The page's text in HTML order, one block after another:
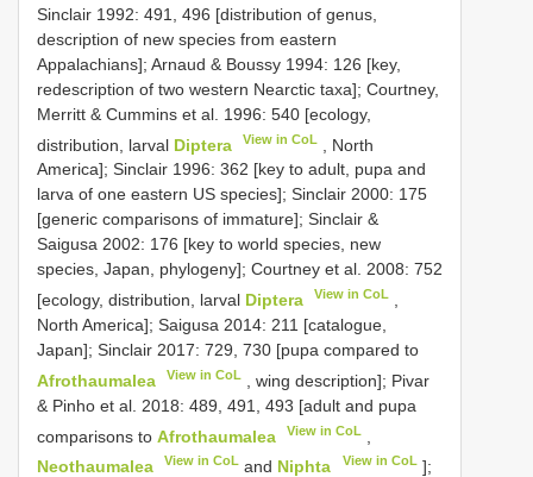
Sinclair 1992: 491, 496 [distribution of genus,
description of new species from eastern
Appalachians]; Arnaud & Boussy 1994: 126 [key,
redescription of two western Nearctic taxa]; Courtney,
Merritt & Cummins et al. 1996: 540 [ecology,
distribution, larval Diptera View in CoL
, North
America]; Sinclair 1996: 362 [key to adult, pupa and
larva of one eastern US species]; Sinclair 2000: 175
[generic comparisons of immature]; Sinclair &
Saigusa 2002: 176 [key to world species, new
species, Japan, phylogeny]; Courtney et al. 2008: 752
[ecology, distribution, larval Diptera View in CoL
North America]; Saigusa 2014: 211 [catalogue,
Japan]; Sinclair 2017: 729, 730 [pupa compared to
Afrothaumalea
View in CoL
, wing description]; Pivar
& Pinho et al. 2018: 489, 491, 493 [adult and pupa
comparisons to Afrothaumalea View in CoL
Neothaumalea
View in CoL and Niphta View in CoL];